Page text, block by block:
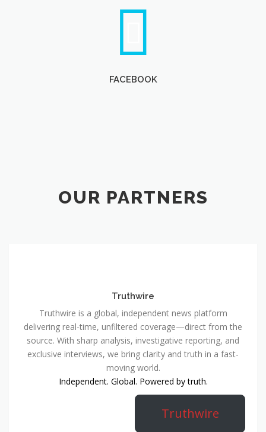
FACEBOOK
OUR PARTNERS
Truthwire
Truthwire is a global, independent news platform
delivering real-time, unfiltered coverage—direct from the
source. With sharp analysis, investigative reporting, and
exclusive interviews, we bring clarity and truth in a fast-
moving world.
Independent. Global. Powered by truth.
Truthwire